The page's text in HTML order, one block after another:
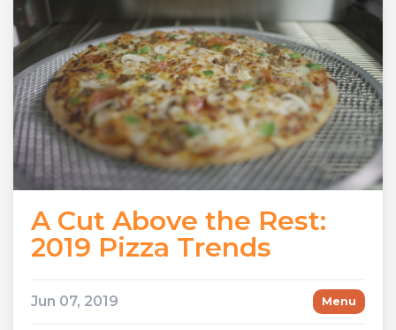
A Cut Above the Rest:
2019 Pizza Trends
Jun 07, 2019 Menu